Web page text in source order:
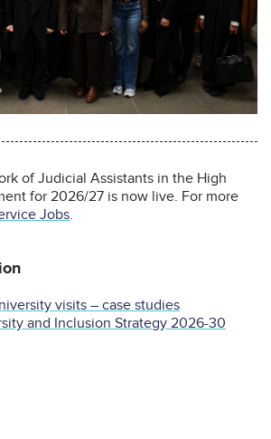
of Judicial Assistants in the High
for 2026/27 is now live. For more
Jobs.
visits – case studies
and Inclusion Strategy 2026-30